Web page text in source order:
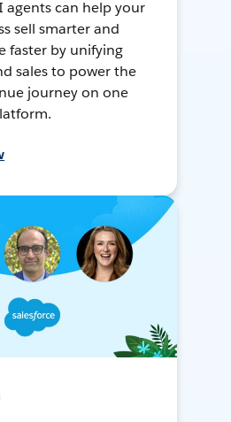
agents can help your
sell smarter and
faster by unifying
sales to power the
journey on one